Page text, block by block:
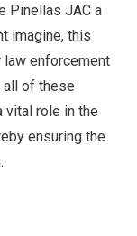
Pinellas JAC a
imagine, this
law enforcement
all of these
vital role in the
ensuring the